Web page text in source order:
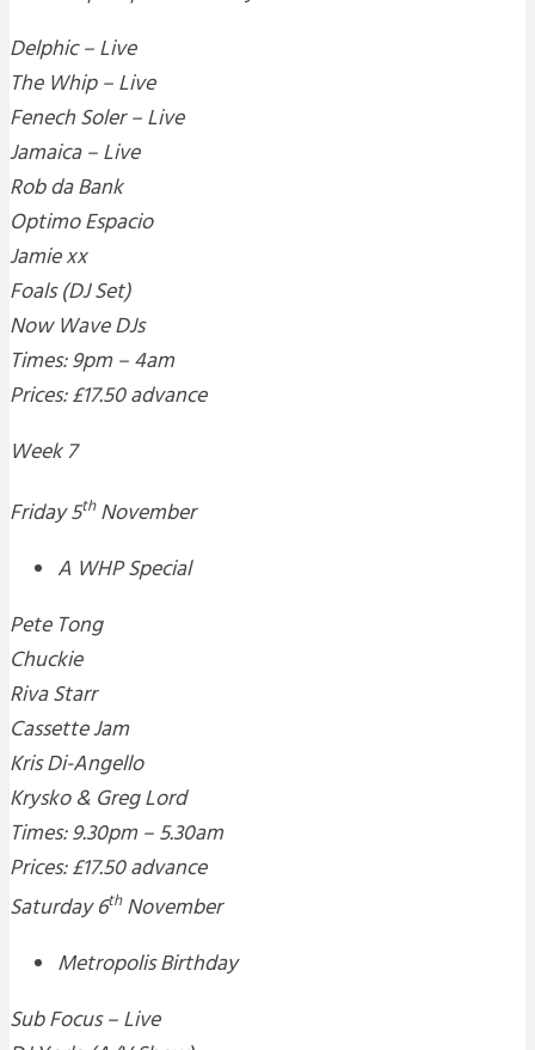
Delphic – Live
The Whip – Live
Fenech Soler – Live
Jamaica – Live
Rob da Bank
Optimo Espacio
Jamie xx
Foals (DJ Set)
Now Wave DJs
Times: 9pm – 4am
Prices: £17.50 advance
Week 7
Friday 5thNovember
A WHP Special
Pete Tong
Chuckie
Riva Starr
Cassette Jam
Kris Di-Angello
Krysko & Greg Lord
Times: 9.30pm – 5.30am
Prices: £17.50 advance
Saturday 6thNovember
Metropolis Birthday
Sub Focus – Live